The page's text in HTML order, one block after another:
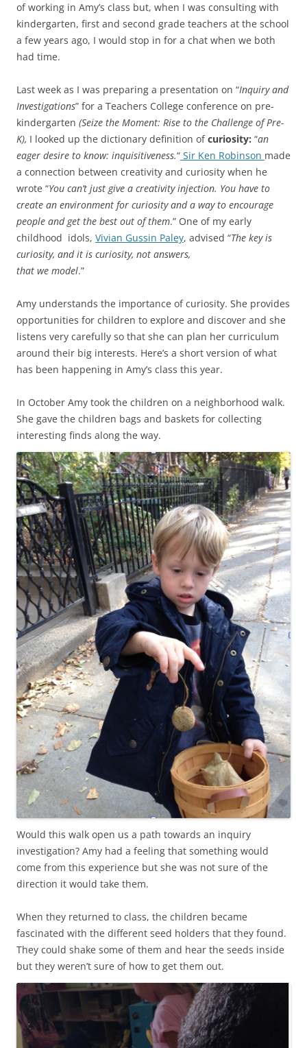
of working in Amy’s class but, when I was consulting with
kindergarten, first and second grade teachers at the school
a few years ago, I would stop in for a chat when we both
had time.
Last week as I was preparing a presentation on “Inquiry and
Investigations” for a Teachers College conference on pre-
kindergarten (Seize the Moment: Rise to the Challenge of Pre-
K), I looked up the dictionary definition ofcuriosity: “an
eager desire to know: inquisitiveness.“ Sir Ken Robinson made
a connection between creativity and curiosity when he
wrote “You can’t just give a creativity injection. You have to
create an environment for curiosity and a way to encourage
people and get the best out of them.” One of my early
childhood idols, Vivian Gussin Paley, advised “The key is
curiosity, and it is curiosity, not answers,
that we model.”
Amy understands the importance of curiosity. She provides
opportunities for children to explore and discover and she
listens very carefully so that she can plan her curriculum
around their big interests. Here’s a short version of what
has been happening in Amy’s class this year.
In October Amy took the children on a neighborhood walk.
She gave the children bags and baskets for collecting
interesting finds along the way.
Would this walk open us a path towards an inquiry
investigation? Amy had a feeling that something would
come from this experience but she was not sure of the
direction it would take them.
When they returned to class, the children became
fascinated with the different seed holders that they found.
They could shake some of them and hear the seeds inside
but they weren’t sure of how to get them out.